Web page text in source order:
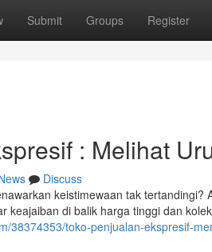
Submit Groups Register
: Melihat
Discuss
keistimewaan tak
keajaiban di balik harga tinggi dan
38374353/toko-penjualan-ekspresif-